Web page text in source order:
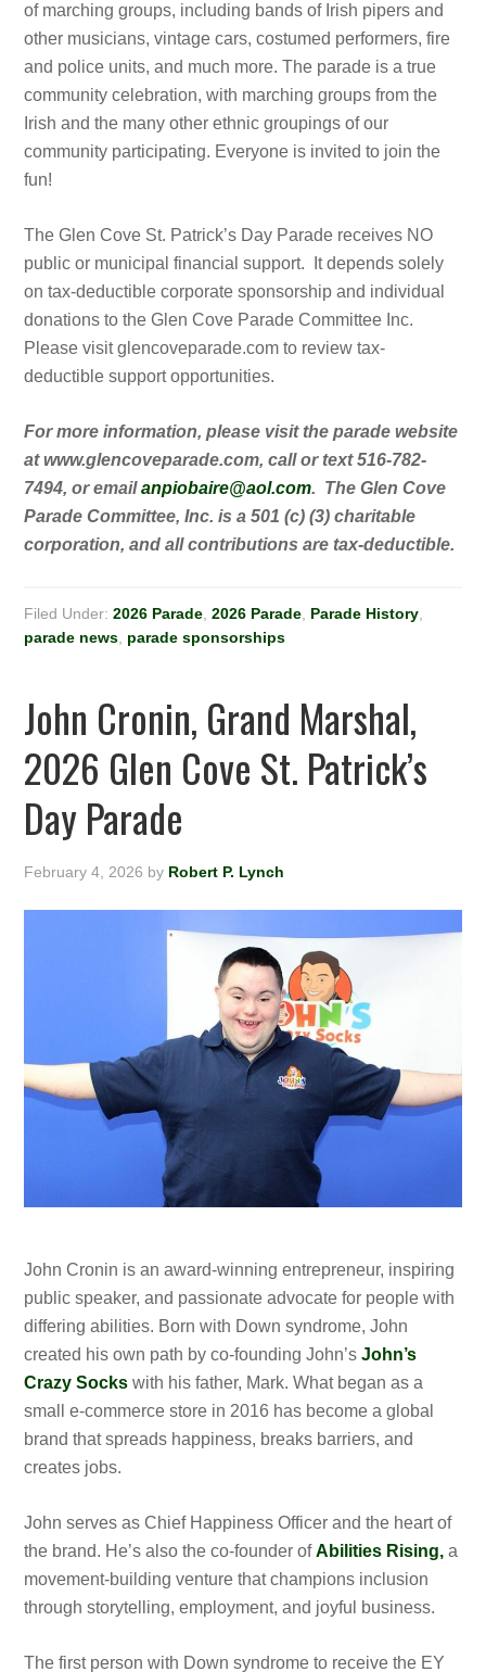
of marching groups, including bands of Irish pipers and
other musicians, vintage cars, costumed performers, fire
and police units, and much more. The parade is a true
community celebration, with marching groups from the
Irish and the many other ethnic groupings of our
community participating. Everyone is invited to join the
fun!
The Glen Cove St. Patrick’s Day Parade receives NO
public or municipal financial support. It depends solely
on tax-deductible corporate sponsorship and individual
donations to the Glen Cove Parade Committee Inc.
Please visit glencoveparade.com to review tax-
deductible support opportunities.
For more information, please visit the parade website
at www.glencoveparade.com, call or text 516-782-
7494, or emailanpiobaire@aol.com. The Glen Cove
Parade Committee, Inc. is a 501 (c) (3) charitable
corporation, and all contributions are tax-deductible.
Filed Under:2026 Parade ,2026 Parade Parade History
parade news parade sponsorships
John Cronin, Grand Marshal,
2026 Glen Cove St. Patrick’s
Day Parade
February 4, 2026 by Robert P. Lynch
John Cronin is an award-winning entrepreneur, inspiring
public speaker, and passionate advocate for people with
differing abilities. Born with Down syndrome, John
created his own path by co-founding John’sJohn’s
Crazy Socks with his father, Mark. What began as a
small e-commerce store in 2016 has become a global
brand that spreads happiness, breaks barriers, and
creates jobs.
John serves as Chief Happiness Officer and the heart of
the brand. He’s also the co-founder ofAbilities Rising, a
movement-building venture that champions inclusion
through storytelling, employment, and joyful business.
The first person with Down syndrome to receive the EY